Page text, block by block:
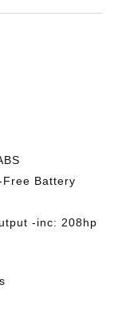
Free Battery
-inc: 208hp